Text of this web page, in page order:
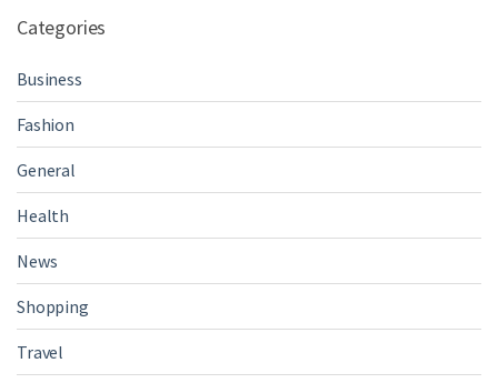
Categories
Business
Fashion
General
Health
News
Shopping
Travel